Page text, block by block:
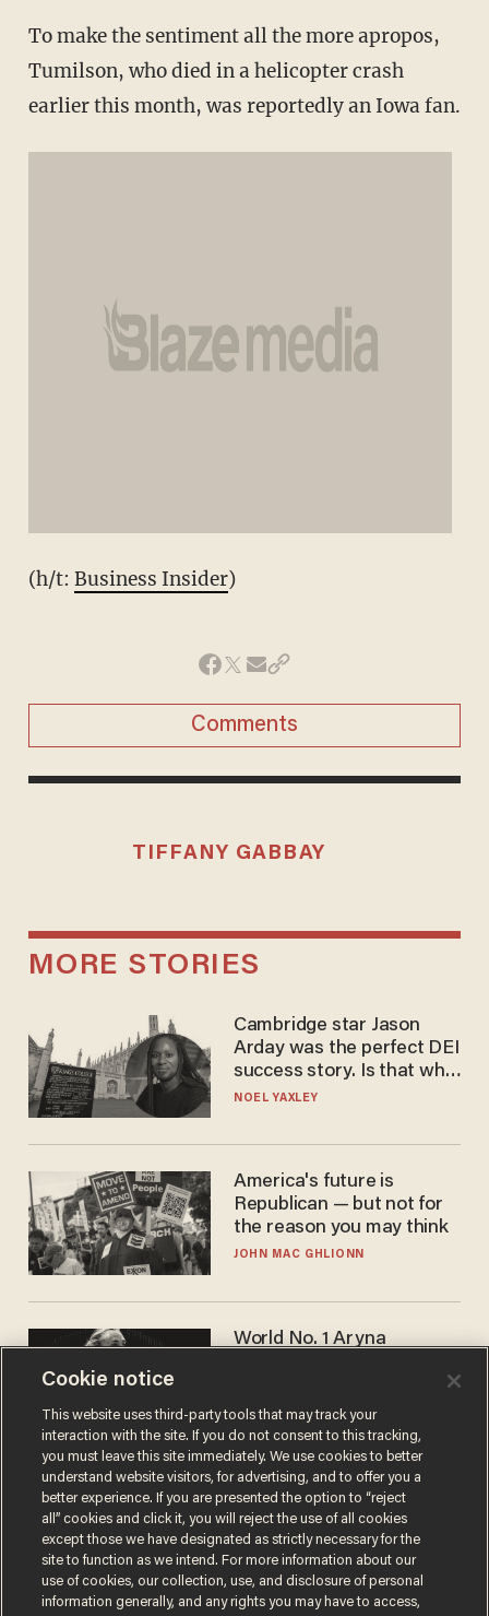
To make the sentiment all the more apropos,
Tumilson, who died in a helicopter crash
earlier this month, was reportedly an Iowa fan.
(h/t: Business Insider)
Comments
TIFFANY GABBAY
MORE STORIES
Cambridge star Jason
Arday was the perfect DEI
success story. Is that why
nobody questioned him?
NOEL YAXLEY
America's future is
Republican — but not for
the reason you may think
JOHN MAC GHLIONN
World No. 1 Aryna
answer when asked about
gender testing: 'Men are
way stronger'
ANDREW CHAPADOS
Cookie notice
This website uses third-party tools that may track your
interaction with the site. If you do not consent to this tracking,
you must leave this site immediately. We use cookies to better
understand website visitors, for advertising, and to offer you a
better experience. If you are presented the option to “reject
all” cookies and click it, you will reject the use of all cookies
except those we have designated as strictly necessary for the
site to function as we intend. For more information about our
use of cookies, our collection, use, and disclosure of personal
information generally, and any rights you may have to access,